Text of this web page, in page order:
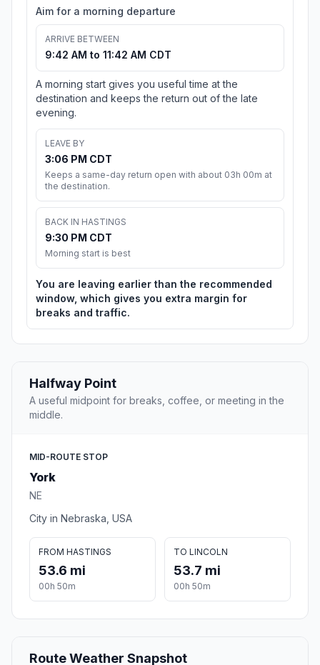
Aim for a morning departure
ARRIVE BETWEEN
9:42 AM to 11:42 AM CDT
A morning start gives you useful time at the
destination and keeps the return out of the late
evening.
LEAVE BY
3:06 PM CDT
Keeps a same-day return open with about 03h 00m at
the destination.
BACK IN HASTINGS
9:30 PM CDT
Morning start is best
You are leaving earlier than the recommended
window, which gives you extra margin for
breaks and traffic.
Halfway Point
A useful midpoint for breaks, coffee, or meeting in the
middle.
MID-ROUTE STOP
York
NE
City in Nebraska, USA
FROM HASTINGS
53.6 mi
00h 50m
TO LINCOLN
53.7 mi
00h 50m
Route Weather Snapshot